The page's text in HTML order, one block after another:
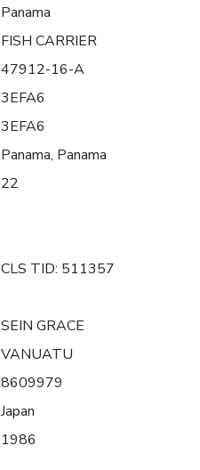
Panama
FISH CARRIER
47912-16-A
3EFA6
3EFA6
Panama, Panama
22
CLS TID: 511357
SEIN GRACE
VANUATU
8609979
Japan
1986